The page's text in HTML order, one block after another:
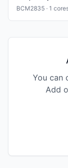
BCM2835 · 1
You can
Add